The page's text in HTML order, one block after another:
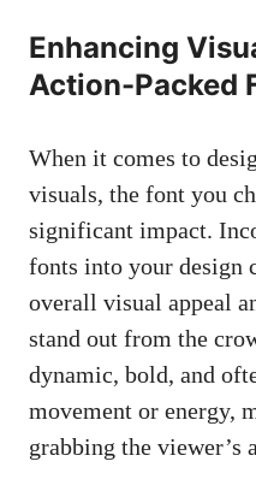
Enhancing
Action-Packed
When it comes to
visuals, the font you
significant impact.
fonts into your design
overall visual appeal
stand out from the
dynamic, bold, and
movement or energy,
grabbing the viewer’s